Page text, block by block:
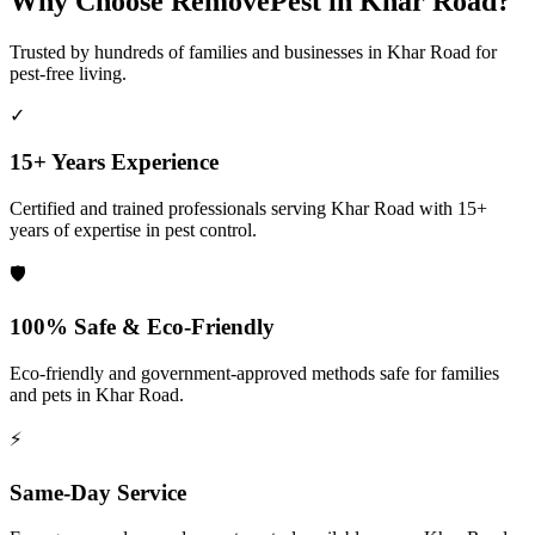
Trusted by hundreds of families and businesses in Khar Road for
pest-free living.
✓
15+ Years Experience
Certified and trained professionals serving Khar Road with 15+
years of expertise in pest control.
🛡️
100% Safe & Eco-Friendly
Eco-friendly and government-approved methods safe for families
and pets in Khar Road.
⚡
Same-Day Service